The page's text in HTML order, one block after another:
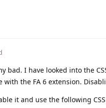
bad. I have looked into the
with the FA 6 extension.
it and use the following